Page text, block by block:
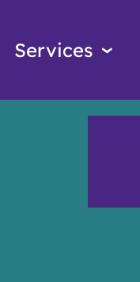
Services